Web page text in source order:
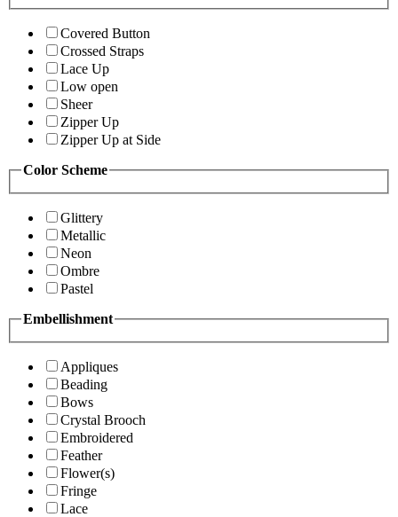
Covered Button
Crossed Straps
Lace Up
Low open
Sheer
Zipper Up
Zipper Up at Side
Color Scheme
Glittery
Metallic
Neon
Ombre
Pastel
Embellishment
Appliques
Beading
Bows
Crystal Brooch
Embroidered
Feather
Flower(s)
Fringe
Lace